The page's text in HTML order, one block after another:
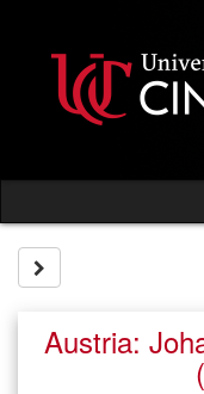
content
Austria: